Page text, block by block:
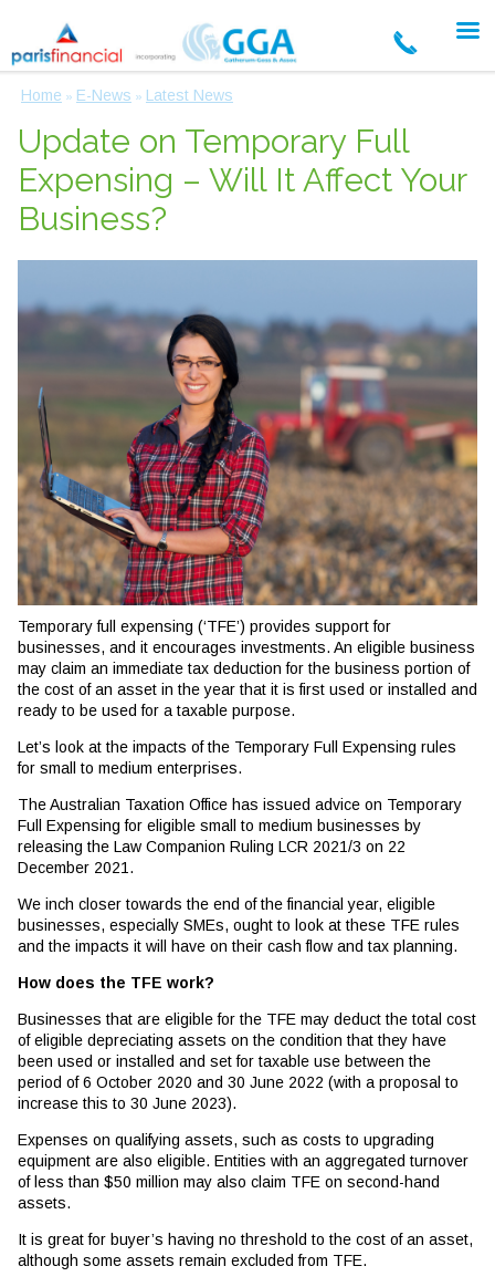
Home » E-News » Latest News
Update on Temporary Full
Expensing – Will It Affect Your
Business?
Temporary full expensing (‘TFE’) provides support for
businesses, and it encourages investments. An eligible business
may claim an immediate tax deduction for the business portion of
the cost of an asset in the year that it is first used or installed and
ready to be used for a taxable purpose.
Let’s look at the impacts of the Temporary Full Expensing rules
for small to medium enterprises.
The Australian Taxation Office has issued advice on Temporary
Full Expensing for eligible small to medium businesses by
releasing the Law Companion Ruling LCR 2021/3 on 22
December 2021.
We inch closer towards the end of the financial year, eligible
businesses, especially SMEs, ought to look at these TFE rules
and the impacts it will have on their cash flow and tax planning.
How does the TFE work?
Businesses that are eligible for the TFE may deduct the total cost
of eligible depreciating assets on the condition that they have
been used or installed and set for taxable use between the
period of 6 October 2020 and 30 June 2022 (with a proposal to
increase this to 30 June 2023).
Expenses on qualifying assets, such as costs to upgrading
equipment are also eligible. Entities with an aggregated turnover
of less than $50 million may also claim TFE on second-hand
assets.
It is great for buyer’s having no threshold to the cost of an asset,
although some assets remain excluded from TFE.